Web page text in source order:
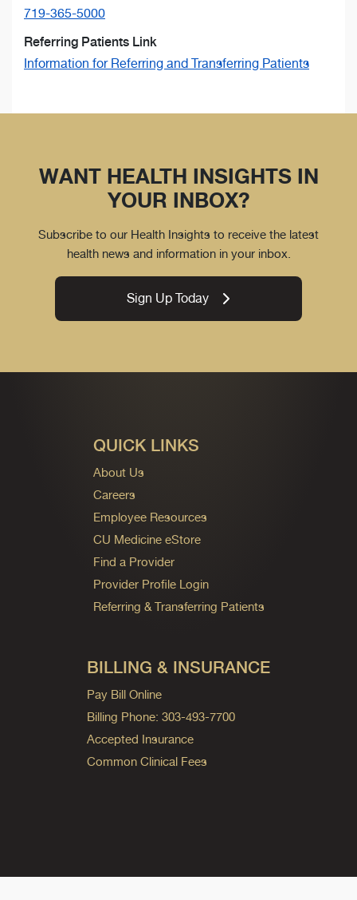
719-365-5000
Referring Patients Link
Information for Referring and Transferring Patients
WANT HEALTH INSIGHTS IN
YOUR INBOX?
Subscribe to our Health Insights to receive the latest
health news and information in your inbox.
Sign Up Today
QUICK LINKS
About Us
Careers
Employee Resources
CU Medicine eStore
Find a Provider
Provider Profile Login
Referring & Transferring Patients
BILLING & INSURANCE
Pay Bill Online
Billing Phone: 303-493-7700
Accepted Insurance
Common Clinical Fees